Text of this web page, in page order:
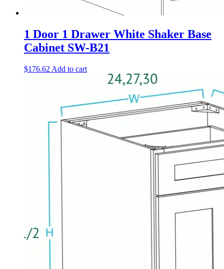
1 Door 1 Drawer White Shaker Base
Cabinet SW-B21
$176.62 Add to cart